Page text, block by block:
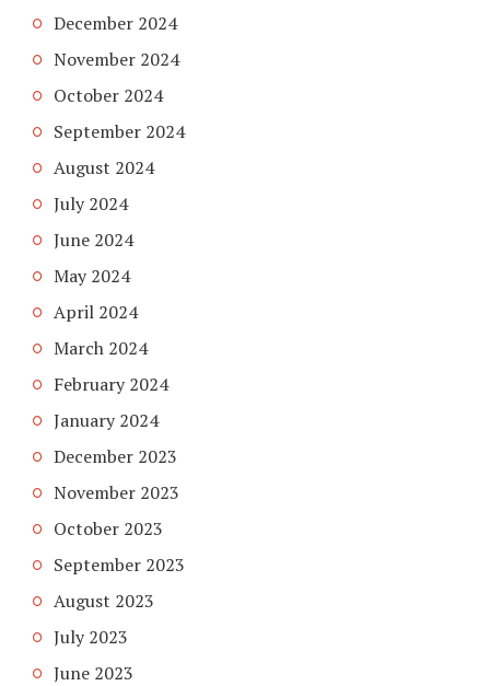
December 2024
November 2024
October 2024
September 2024
August 2024
July 2024
June 2024
May 2024
April 2024
March 2024
February 2024
January 2024
December 2023
November 2023
October 2023
September 2023
August 2023
July 2023
June 2023